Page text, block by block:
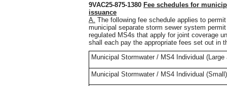
9VAC25-875-1380 Fee schedules for
issuance
A. The following fee schedule applies to
municipal separate storm sewer system
regulated MS4s that apply for joint coverage
shall each pay the appropriate fees set out in
Municipal Stormwater / MS4 Individual (Large
Municipal Stormwater / MS4 Individual (Small)